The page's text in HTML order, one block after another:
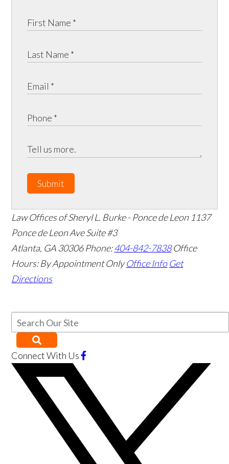
Submit
Law Offices of Sheryl L. Burke - Ponce de Leon 1137
Ponce de Leon Ave Suite #3
Atlanta, GA 30306 Phone:404-842-7838 Office
Hours: By Appointment Only Office Info Get
Directions
Connect With Us